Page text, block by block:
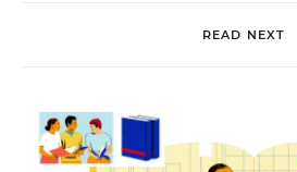
READ NEXT